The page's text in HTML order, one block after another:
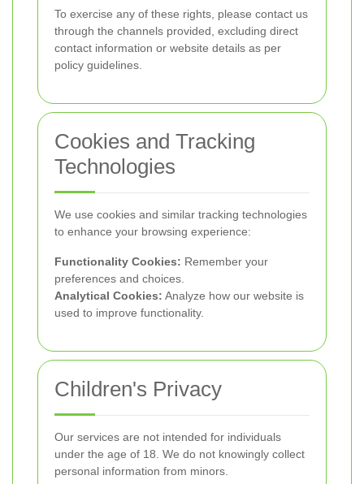
To exercise any of these rights, please contact us
through the channels provided, excluding direct
contact information or website details as per
policy guidelines.
Cookies and Tracking
Technologies
We use cookies and similar tracking technologies
to enhance your browsing experience:
Functionality Cookies: Remember your
preferences and choices.
Analytical Cookies: Analyze how our website is
used to improve functionality.
Children's Privacy
Our services are not intended for individuals
under the age of 18. We do not knowingly collect
personal information from minors.